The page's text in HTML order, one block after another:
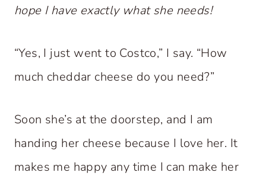
hope I have exactly what she needs!
“Yes, I just went to Costco,” I say. “How
much cheddar cheese do you need?”
Soon she’s at the doorstep, and I am
handing her cheese because I love her. It
makes me happy any time I can make her